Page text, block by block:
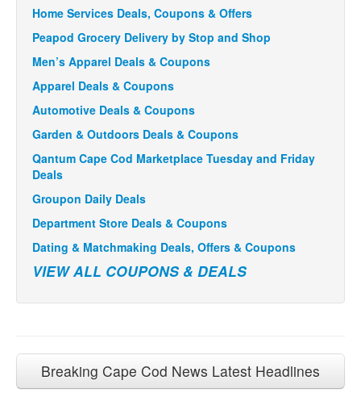
Home Services Deals, Coupons & Offers
Peapod Grocery Delivery by Stop and Shop
Men’s Apparel Deals & Coupons
Apparel Deals & Coupons
Automotive Deals & Coupons
Garden & Outdoors Deals & Coupons
Qantum Cape Cod Marketplace Tuesday and Friday
Deals
Groupon Daily Deals
Department Store Deals & Coupons
Dating & Matchmaking Deals, Offers & Coupons
VIEW ALL COUPONS & DEALS
Breaking Cape Cod News Latest Headlines